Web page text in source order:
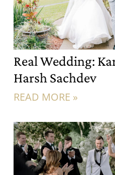
Real Wedding:
Harsh Sachdev
READ MORE »